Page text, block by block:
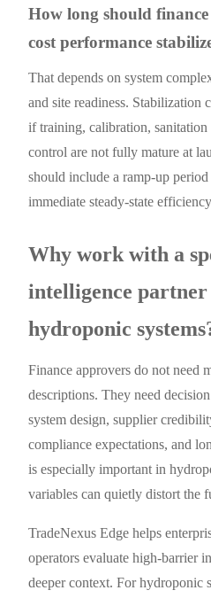
How long should finance
cost performance
That depends on system
and site readiness. Stabilization
if training, calibration,
control are not fully mature at
should include a ramp-up period
immediate steady-state
Why work with a
intelligence
hydroponic
Finance approvers do not need
descriptions. They need
system design, supplier
compliance expectations, and
is especially important in
variables can quietly distort the
TradeNexus Edge helps
operators evaluate high-barrier
deeper context. For hydroponic